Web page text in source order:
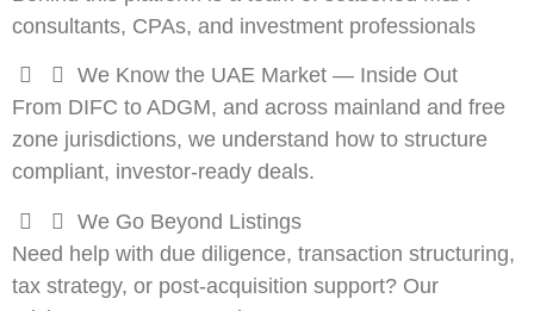
consultants, CPAs, and investment professionals
We Know the UAE Market — Inside Out
From DIFC to ADGM, and across mainland and free
zone jurisdictions, we understand how to structure
compliant, investor-ready deals.
We Go Beyond Listings
Need help with due diligence, transaction structuring,
tax strategy, or post-acquisition support? Our